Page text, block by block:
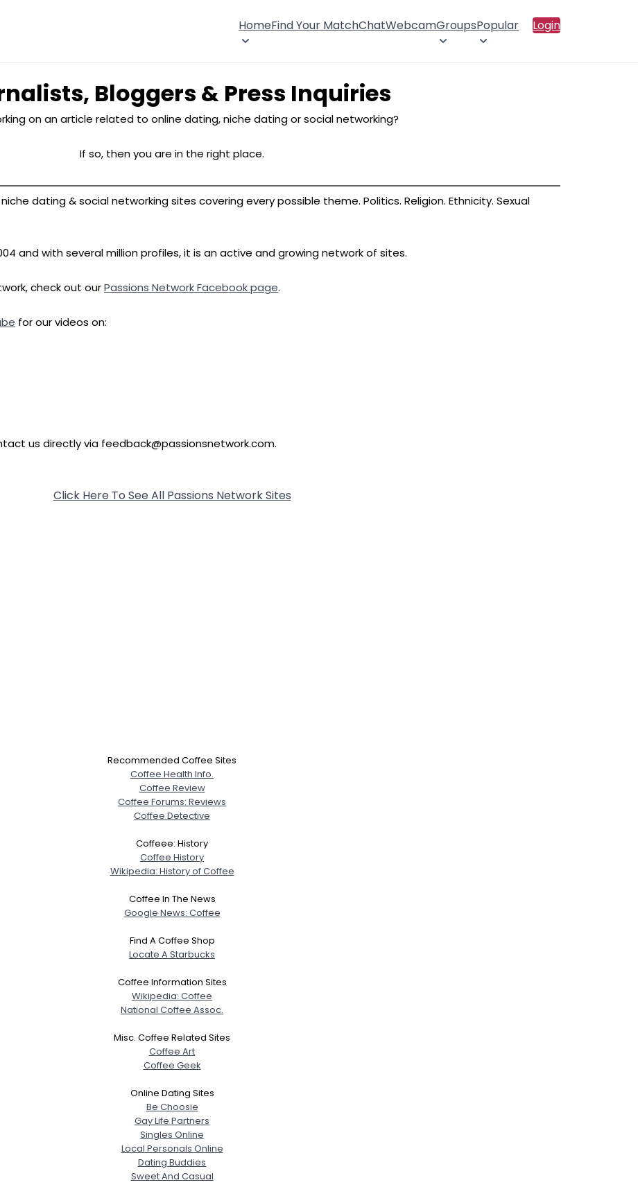
HomeFind Your MatchChatWebcamGroupsPopular Login
Bloggers & Press Inquiries
on an article related to online dating, niche dating or social networking?
If so, then you are in the right place.
dating & social networking sites covering every possible theme. Politics. Religion. Ethnicity. Sexual
and with several million profiles, it is an active and growing network of sites.
check out ourPassions Network Facebook page.
for our videos on:
us directly via feedback@passionsnetwork.com.
Click Here To See All Passions Network Sites
Recommended Coffee Sites
Coffee Health Info.
Coffee Review
Coffee Forums: Reviews
Coffee Detective
Coffeee: History
Coffee History
Wikipedia: History of Coffee
Coffee In The News
Google News: Coffee
Find A Coffee Shop
Locate A Starbucks
Coffee Information Sites
Wikipedia: Coffee
National Coffee Assoc.
Misc. Coffee Related Sites
Coffee Art
Coffee Geek
Online Dating Sites
Be Choosie
Gay Life Partners
Singles Online
Local Personals Online
Dating Buddies
Sweet And Casual